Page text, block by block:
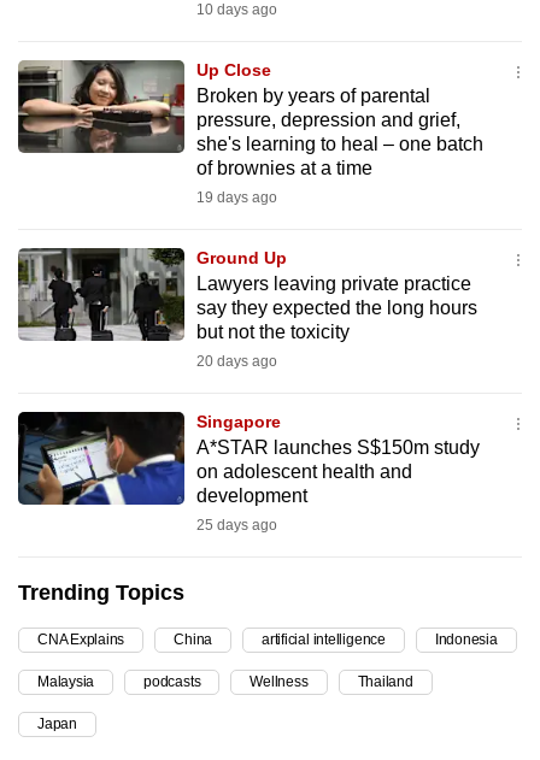
10 days ago
Up Close
Broken by years of parental
pressure, depression and grief,
she's learning to heal – one batch
of brownies at a time
19 days ago
Ground Up
Lawyers leaving private practice
say they expected the long hours
but not the toxicity
20 days ago
Singapore
A*STAR launches S$150m study
on adolescent health and
development
25 days ago
Trending Topics
CNA Explains China artificial intelligence Indonesia
Malaysia podcasts Wellness Thailand
Japan
want
your
experience
with
be
fast,
secure
and
it
can
possibly
continue,
upgrade
to
a
supported